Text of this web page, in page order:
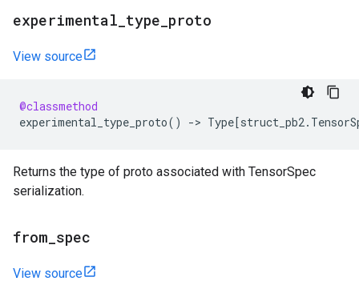
experimental type proto
View source
@classmethod
experimental_type_proto() -> Type[struct_pb2.
Returns the type of proto associated with TensorSpec
serialization.
from spec
View source